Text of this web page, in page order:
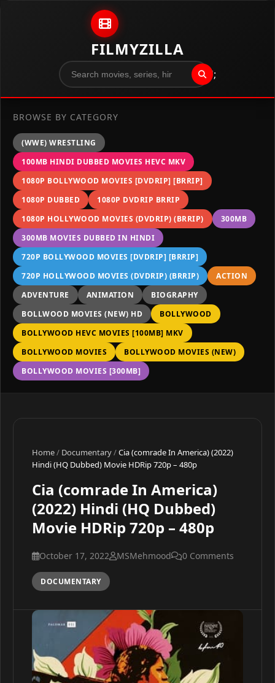
FILMYZILLA
";
BROWSE BY CATEGORY
(WWE) WRESTLING
100MB HINDI DUBBED MOVIES HEVC MKV
1080P BOLLYWOOD MOVIES [DVDRIP] [BRRIP]
1080P DUBBED
1080P DVDRIP BRRIP
1080P HOLLYWOOD MOVIES (DVDRIP) (BRRIP)
300MB
300MB MOVIES DUBBED IN HINDI
720P BOLLYWOOD MOVIES [DVDRIP] [BRRIP]
720P HOLLYWOOD MOVIES (DVDRIP) (BRRIP)
ACTION
ADVENTURE
ANIMATION
BIOGRAPHY
BOLLWOOD MOVIES (NEW) HD
BOLLYWOOD
BOLLYWOOD HEVC MOVIES [100MB] MKV
BOLLYWOOD MOVIES
BOLLYWOOD MOVIES (NEW)
BOLLYWOOD MOVIES [300MB]
Home/ Documentary/Cia (comrade In America) (2022)
Hindi (HQ Dubbed) Movie HDRip 720p – 480p
Cia (comrade In America)
(2022) Hindi (HQ Dubbed)
Movie HDRip 720p – 480p
October 17, 2022 MSMehmood 0 Comments
DOCUMENTARY